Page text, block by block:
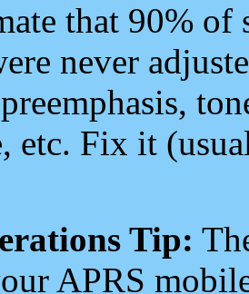
that 90%
never
etc. Fix it
Tip:
APRS